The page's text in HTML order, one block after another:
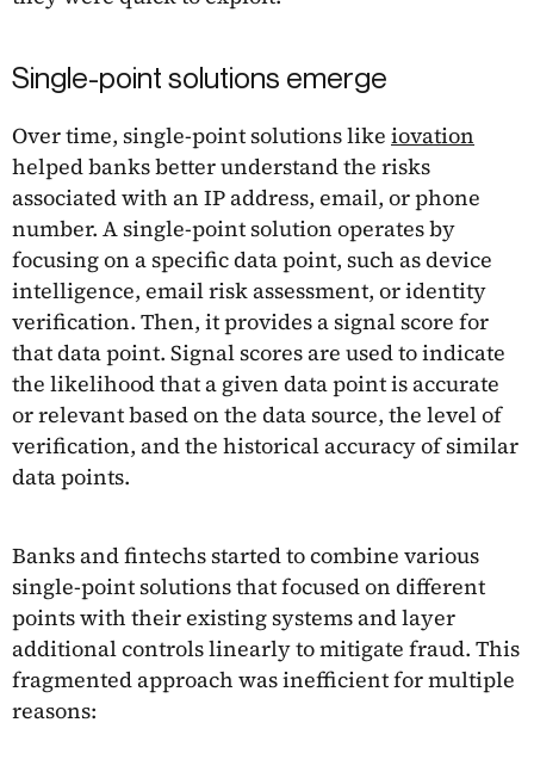
Single-point solutions emerge
Over time, single-point solutions like iovation
helped banks better understand the risks
associated with an IP address, email, or phone
number. A single-point solution operates by
focusing on a specific data point, such as device
intelligence, email risk assessment, or identity
verification. Then, it provides a signal score for
that data point. Signal scores are used to indicate
the likelihood that a given data point is accurate
or relevant based on the data source, the level of
verification, and the historical accuracy of similar
data points.
Banks and fintechs started to combine various
single-point solutions that focused on different
points with their existing systems and layer
additional controls linearly to mitigate fraud. This
fragmented approach was inefficient for multiple
reasons: